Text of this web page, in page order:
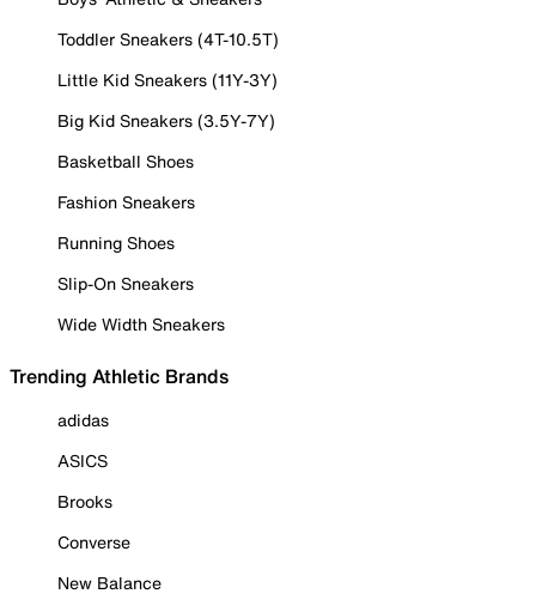
Toddler Sneakers (4T-10.5T)
Little Kid Sneakers (11Y-3Y)
Big Kid Sneakers (3.5Y-7Y)
Basketball Shoes
Fashion Sneakers
Running Shoes
Slip-On Sneakers
Wide Width Sneakers
Trending Athletic Brands
adidas
ASICS
Brooks
Converse
New Balance